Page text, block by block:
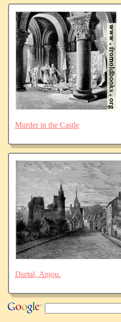
Murder in the Castle
Durtal, Anjou.